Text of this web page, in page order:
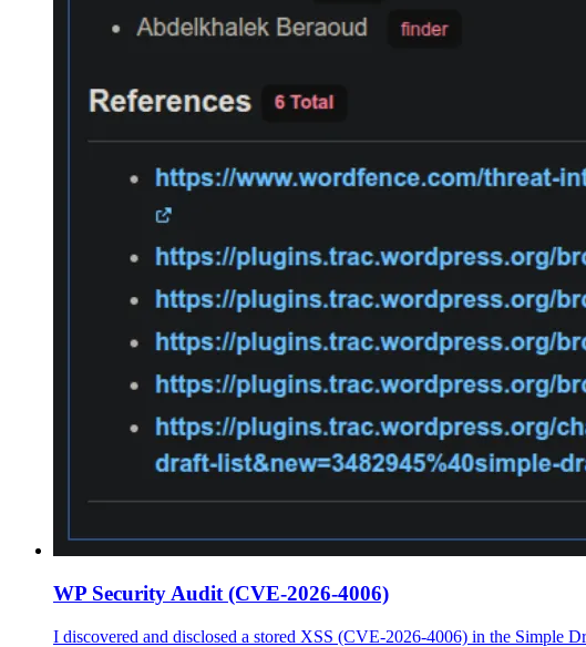
WP Security Audit (CVE-2026-4006)
I discovered and disclosed a stored XSS (CVE-2026-4006) in the Simple